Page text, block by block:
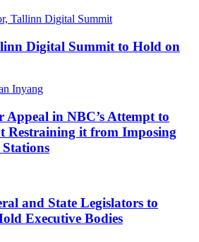
Digital Summit to Hold on
in NBC’s Attempt to
Restraining it from Imposing
and State Legislators to
Executive Bodies